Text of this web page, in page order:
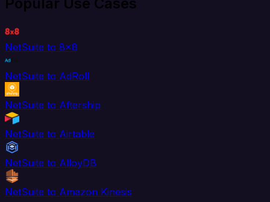
Popular Use Cases
NetSuite to 8x8
NetSuite to AdRoll
NetSuite to Aftership
NetSuite to Airtable
NetSuite to AlloyDB
NetSuite to Amazon Kinesis